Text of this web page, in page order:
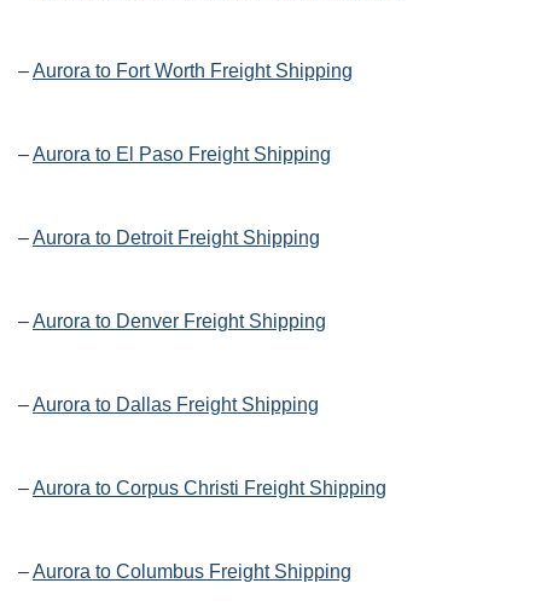
–Aurora to Fort Worth Freight Shipping
–Aurora to El Paso Freight Shipping
–Aurora to Detroit Freight Shipping
–Aurora to Denver Freight Shipping
–Aurora to Dallas Freight Shipping
–Aurora to Corpus Christi Freight Shipping
–Aurora to Columbus Freight Shipping